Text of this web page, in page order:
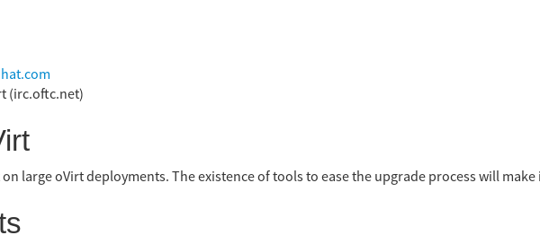
(irc.oftc.net)
large oVirt deployments. The existence of tools to ease the upgrade process will